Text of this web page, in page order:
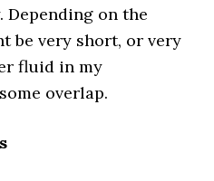
on the
be very short, or very
fluid in my
overlap.